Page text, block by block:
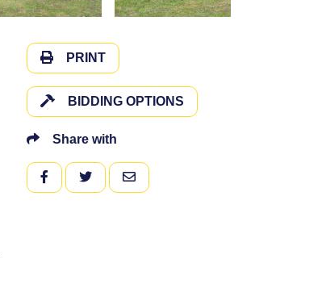
PRINT
BIDDING OPTIONS
Share with
FACEBOOKTWITTEREMAIL